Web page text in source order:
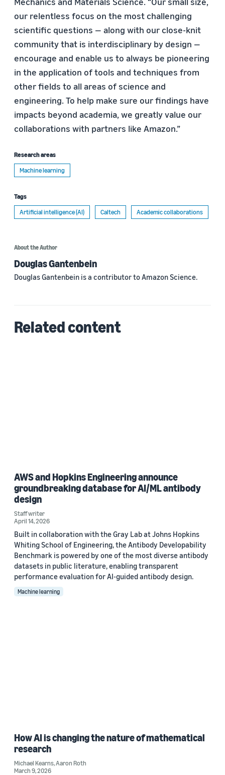
our relentless focus on the most challenging
scientific questions — along with our close-knit
community that is interdisciplinary by design —
encourage and enable us to always be pioneering
in the application of tools and techniques from
other fields to all areas of science and
engineering. To help make sure our findings have
impacts beyond academia, we greatly value our
collaborations with partners like Amazon.”
Research areas
Machine learning
Tags
Artificial intelligence (AI)
Caltech Academic collaborations
About the Author
Douglas Gantenbein
Douglas Gantenbein is a contributor to Amazon Science.
Related content
AWS and Hopkins Engineering announce
groundbreaking database for AI/ML antibody
design
Staff writer
April 14, 2026
Built in collaboration with the Gray Lab at Johns Hopkins
Whiting School of Engineering, the Antibody Developability
Benchmark is powered by one of the most diverse antibody
datasets in public literature, enabling transparent
performance evaluation for AI-guided antibody design.
Machine learning
How AI is changing the nature of mathematical
research
Michael Kearns,Aaron Roth
March 9, 2026